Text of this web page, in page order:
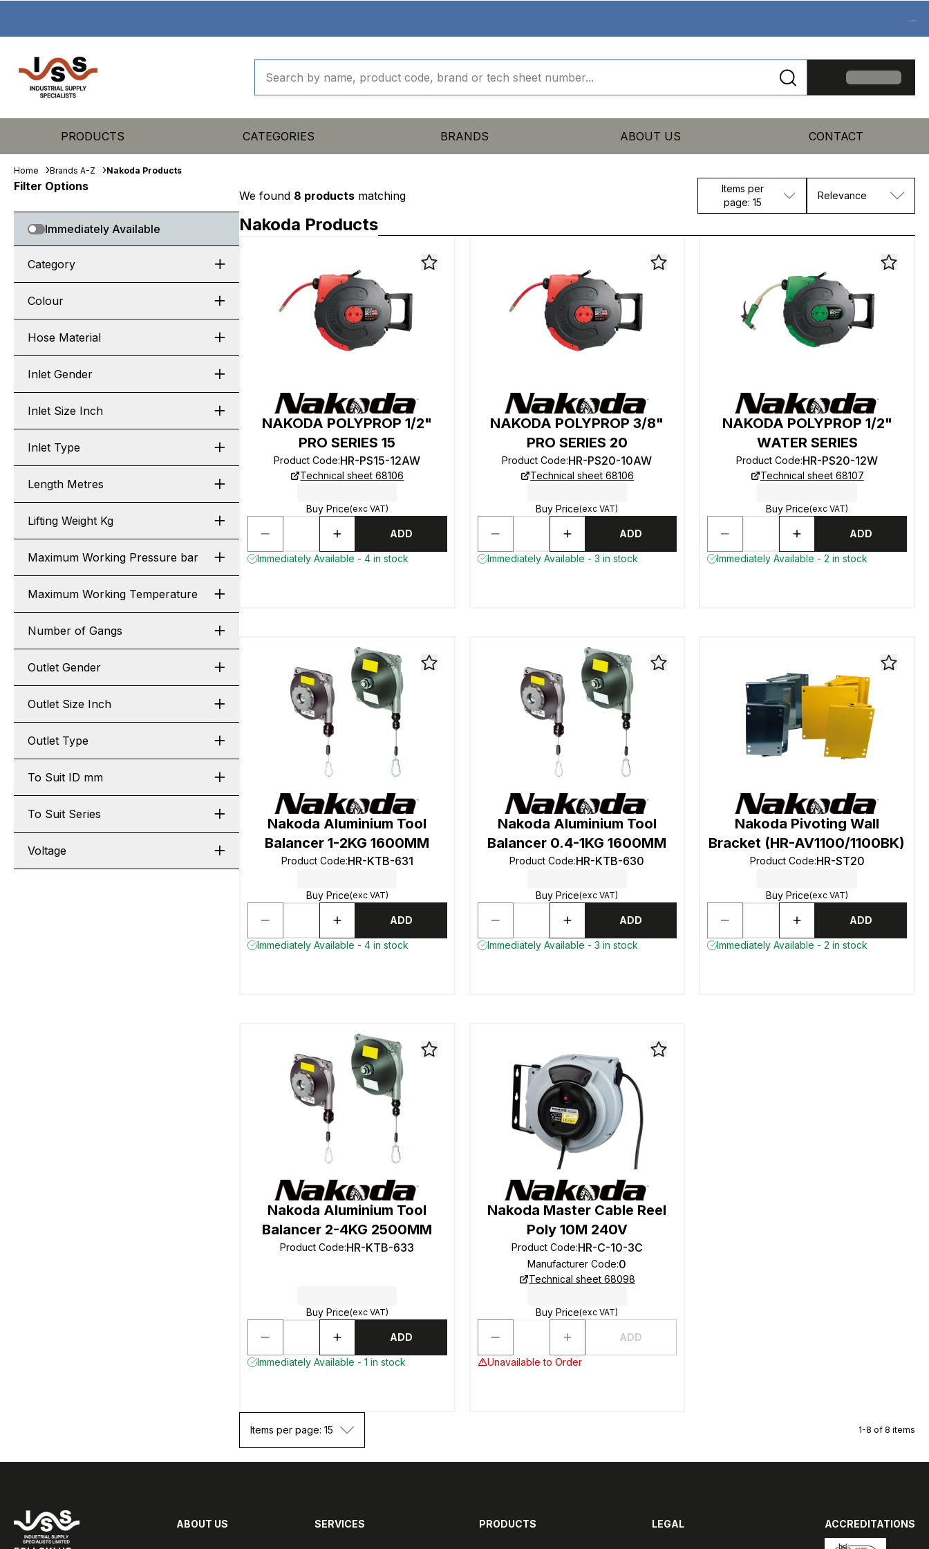
...
PRODUCTS CATEGORIES BRANDS ABOUT US CONTACT
Home Brands A-Z Nakoda Products
Filter Options
Immediately Available
Category
Colour
Hose Material
Inlet Gender
Inlet Size Inch
Inlet Type
Length Metres
Lifting Weight Kg
Maximum Working Pressure bar
Maximum Working Temperature
Number of Gangs
Outlet Gender
Outlet Size Inch
Outlet Type
To Suit ID mm
To Suit Series
Voltage
We found 8 products matching
Items per
page: 15
Relevance
Nakoda Products
NAKODA POLYPROP 1/2"
PRO SERIES 15
Product Code:HR-PS15-12AW
Technical sheet 68106
Buy Price(exc VAT)
ADD
Immediately Available - 4 in stock
NAKODA POLYPROP 3/8"
PRO SERIES 20
Product Code:HR-PS20-10AW
Technical sheet 68106
Buy Price(exc VAT)
ADD
Immediately Available - 3 in stock
NAKODA POLYPROP 1/2"
WATER SERIES
Product Code:HR-PS20-12W
Technical sheet 68107
Buy Price(exc VAT)
ADD
Immediately Available - 2 in stock
Nakoda Aluminium Tool
Balancer 1-2KG 1600MM
Product Code:HR-KTB-631
Buy Price(exc VAT)
ADD
Immediately Available - 4 in stock
Nakoda Aluminium Tool
Balancer 0.4-1KG 1600MM
Product Code:HR-KTB-630
Buy Price(exc VAT)
ADD
Immediately Available - 3 in stock
Nakoda Pivoting Wall
Bracket (HR-AV1100/1100BK)
Product Code:HR-ST20
Buy Price(exc VAT)
ADD
Immediately Available - 2 in stock
Nakoda Aluminium Tool
Balancer 2-4KG 2500MM
Product Code:HR-KTB-633
Buy Price(exc VAT)
ADD
Immediately Available - 1 in stock
Nakoda Master Cable Reel
Poly 10M 240V
Product Code:HR-C-10-3C
Manufacturer Code:0
Technical sheet 68098
Buy Price(exc VAT)
ADD
Unavailable to Order
Items per page: 15 1-8 of 8 items
ABOUT US SERVICES PRODUCTS LEGAL ACCREDITATIONS